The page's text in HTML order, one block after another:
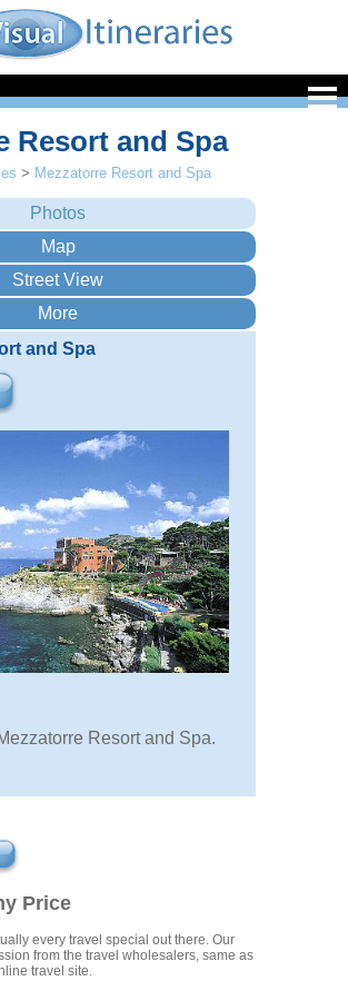
Price
every travel special out there. Our
from the travel wholesalers, same as
travel site.
Resort and Spa
> Mezzatorre Resort and Spa
and Spa
Resort and Spa.